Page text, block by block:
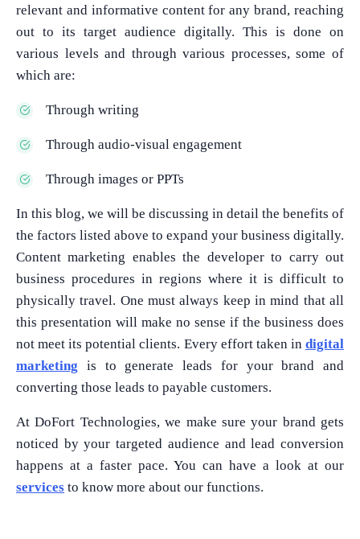
relevant and informative content for any brand, reaching
out to its target audience digitally. This is done on
various levels and through various processes, some of
which are:
Through writing
Through audio-visual engagement
Through images or PPTs
In this blog, we will be discussing in detail the benefits of
the factors listed above to expand your business digitally.
Content marketing enables the developer to carry out
business procedures in regions where it is difficult to
physically travel. One must always keep in mind that all
this presentation will make no sense if the business does
not meet its potential clients. Every effort taken in digital
marketing
is to generate leads for your brand and
converting those leads to payable customers.
At DoFort Technologies, we make sure your brand gets
noticed by your targeted audience and lead conversion
happens at a faster pace. You can have a look at our
services to know more about our functions.